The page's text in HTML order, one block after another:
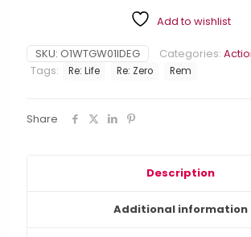
Embrace
the
Add to wishlist
SKU: O1WTGW01IDEG Categories:
Tags:
Re: Life Re: Zero Rem
Share
Description
Additional information